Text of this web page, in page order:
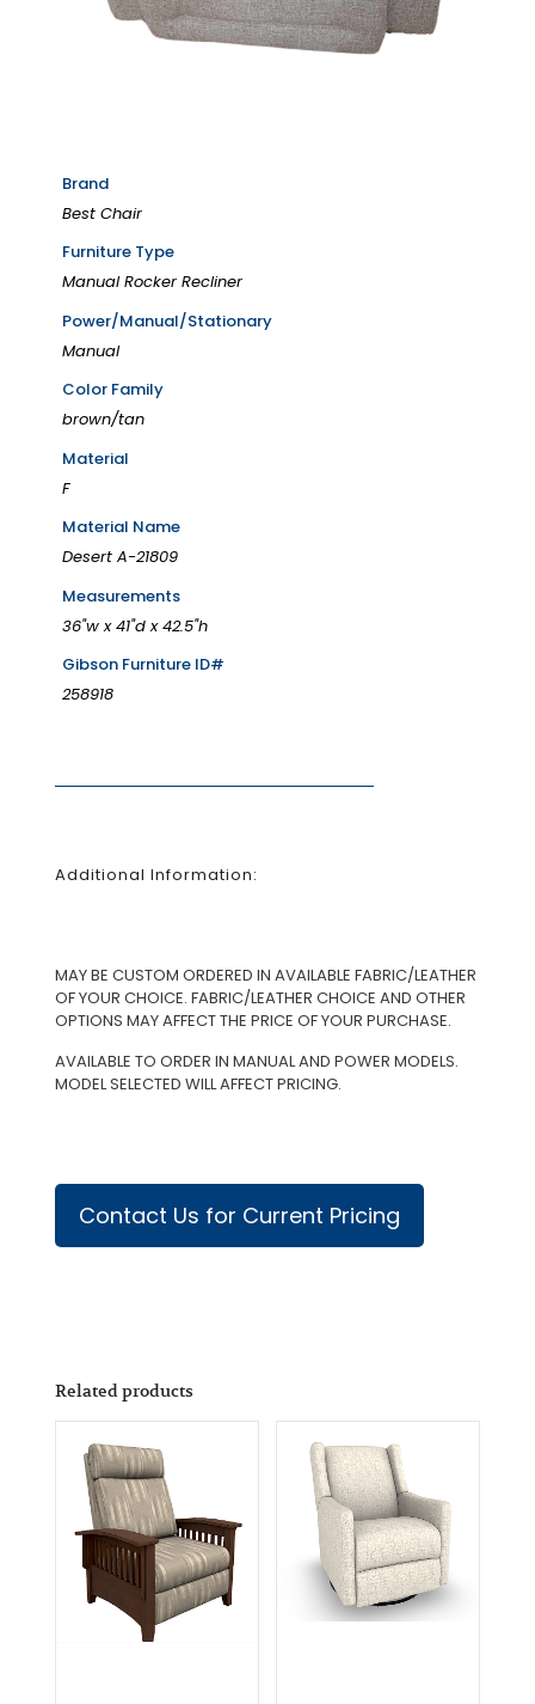
Brand
Best Chair
Furniture Type
Manual Rocker Recliner
Power/Manual/Stationary
Manual
Color Family
brown/tan
Material
F
Material Name
Desert A-21809
Measurements
36"w x 41"d x 42.5"h
Gibson Furniture ID#
258918
Additional Information:
MAY BE CUSTOM ORDERED IN AVAILABLE FABRIC/LEATHER
OF YOUR CHOICE. FABRIC/LEATHER CHOICE AND OTHER
OPTIONS MAY AFFECT THE PRICE OF YOUR PURCHASE.
AVAILABLE TO ORDER IN MANUAL AND POWER MODELS.
MODEL SELECTED WILL AFFECT PRICING.
Contact Us for Current Pricing
Related products